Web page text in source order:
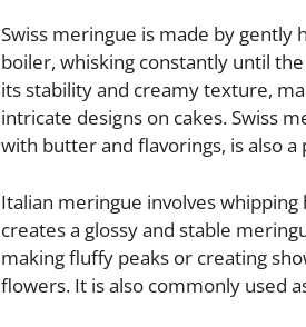
Swiss meringue is made by gently
boiler, whisking constantly until
its stability and creamy texture,
intricate designs on cakes. Swiss
with butter and flavorings, is also
Italian meringue involves
creates a glossy and stable
making fluffy peaks or creating
flowers. It is also commonly used